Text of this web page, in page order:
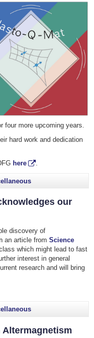
four more upcoming years.
hard work and dedication
here .
our
discovery of
an article from Science
which might lead to fast
interest in general
research and will bring
Altermagnetism